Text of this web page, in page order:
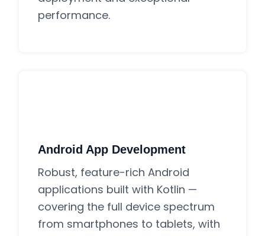
performance.
Android App Development
Robust, feature-rich Android
applications built with Kotlin —
covering the full device spectrum
from smartphones to tablets, with